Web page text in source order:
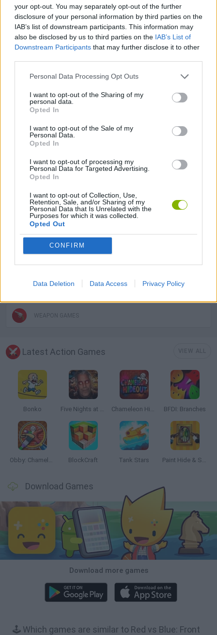
your opt-out. You may separately opt-out of the further
disclosure of your personal information by third parties on the
IAB’s list of downstream participants. This information may
also be disclosed by us to third parties on the IAB’s List of
Downstream Participants that may further disclose it to other
Personal Data Processing Opt Outs
I want to opt-out of the Sharing of my
personal data.
Opted In
I want to opt-out of the Sale of my
Personal Data.
Opted In
I want to opt-out of processing my
Personal Data for Targeted Advertising.
Opted In
I want to opt-out of Collection, Use,
Retention, Sale, and/or Sharing of my
Personal Data that Is Unrelated with the
Purposes for which it was collected.
Opted Out
CONFIRM
Data Deletion Data Access Privacy Policy
This game was developed by TDS BID.
Tags
ACTION GAMES
SHOOTING GAMES
GAME COLLECTIONS
3D GAMES
FPS GAMES
GUN GAMES
MILITARY GAMES
TOMMY GUN GAMES
WEAPON GAMES
Latest Action Games
Bonko Five Nights at Epstein's Chameleon Hideout BFDI: Branches
Obby: Chameleon: Paint & Hide BlockCraft Tank Stars Paint Hide & Seek
Download Games
Download more games
🕹️ Which games are similar to Red vs Blue: Front